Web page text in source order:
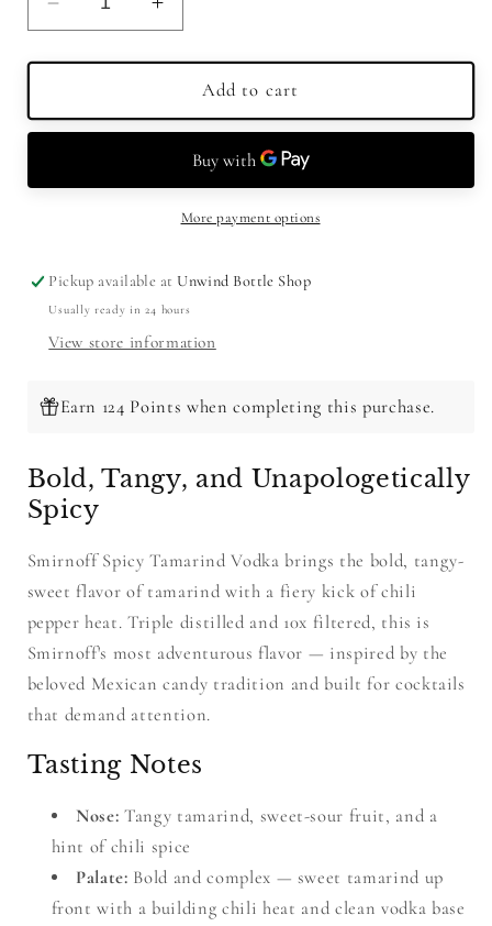
Decrease
quantity
for
Vodka
Spicy
Increase
quantity
for
Smirnoff
Vodka
Spicy
Tamarind
Add to cart
More payment options
Pickup available atUnwind Bottle Shop
Usually ready in 24 hours
View store information
Earn 124 Points when completing this purchase.
Bold, Tangy, and Unapologetically
Spicy
Smirnoff Spicy Tamarind Vodka brings the bold, tangy-
sweet flavor of tamarind with a fiery kick of chili
pepper heat. Triple distilled and 10x filtered, this is
Smirnoff's most adventurous flavor — inspired by the
beloved Mexican candy tradition and built for cocktails
that demand attention.
Tasting Notes
Nose: Tangy tamarind, sweet-sour fruit, and a
hint of chili spice
Palate: Bold and complex — sweet tamarind up
front with a building chili heat and clean vodka base